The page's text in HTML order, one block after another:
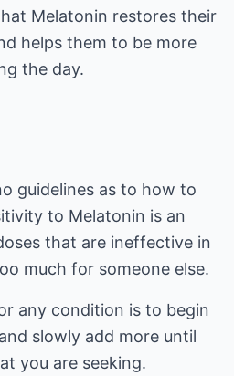
Melatonin restores their
helps them to be more
the day.
guidelines as to how to
to Melatonin is an
that are ineffective in
much for someone else.
any condition is to begin
slowly add more until
you are seeking.